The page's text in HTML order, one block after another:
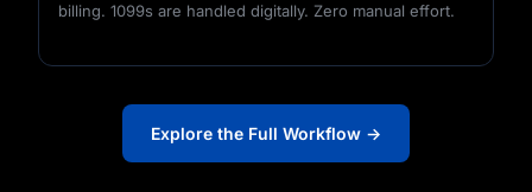
billing. 1099s are handled digitally. Zero manual effort.
Explore the Full Workflow →